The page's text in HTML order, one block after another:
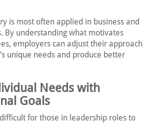
is most often applied in business and
By understanding what motivates
employers can adjust their approach
unique needs and produce better
Needs with
Goals
for those in leadership roles to